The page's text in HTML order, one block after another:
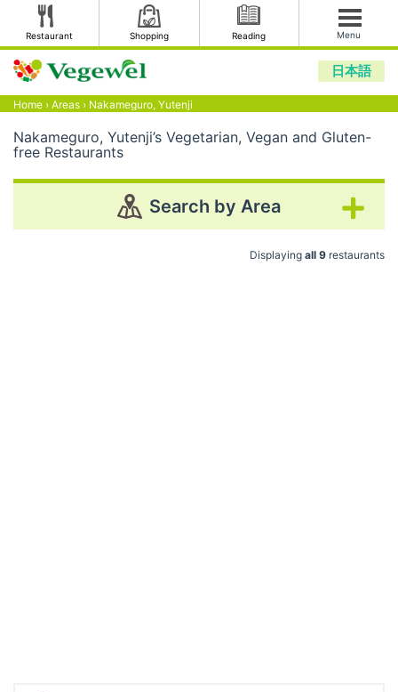
Restaurant Shopping Reading Menu
日本語
Home › Areas › Nakameguro, Yutenji
Nakameguro, Yutenji’s Vegetarian, Vegan and Gluten-
free Restaurants
Search by Area
Displaying all 9 restaurants